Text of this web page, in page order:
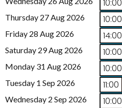
10:00
Thursday 27 Aug 2026 10:00
Friday 28 Aug 2026 14:00
Saturday 29 Aug 2026 10:00
Monday 31 Aug 2026 10:00
Tuesday 1 Sep 2026 11:00
Wednesday 2 Sep 2026 10:00